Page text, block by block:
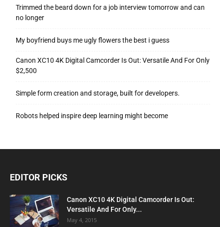
Trimmed the beard down for a job interview tomorrow and can
no longer
My boyfriend buys me ugly flowers the best i guess
Canon XC10 4K Digital Camcorder Is Out: Versatile And For Only
$2,500
Simple form creation and storage, built for developers.
Robots helped inspire deep learning might become
EDITOR PICKS
Canon XC10 4K Digital Camcorder Is Out:
Versatile And For Only...
May 4, 2015